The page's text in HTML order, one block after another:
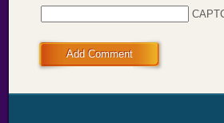
Add Comment